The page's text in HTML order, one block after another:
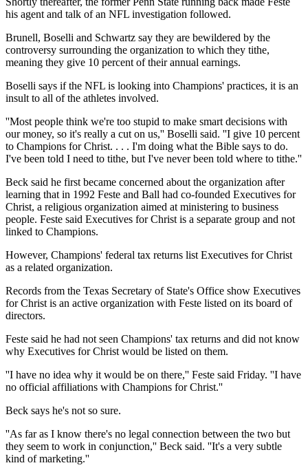
his agent and talk of an NFL investigation followed.
Brunell, Boselli and Schwartz say they are bewildered by the
controversy surrounding the organization to which they tithe,
meaning they give 10 percent of their annual earnings.
Boselli says if the NFL is looking into Champions' practices, it is an
insult to all of the athletes involved.
''Most people think we're too stupid to make smart decisions with
our money, so it's really a cut on us,'' Boselli said. ''I give 10 percent
to Champions for Christ. . . . I'm doing what the Bible says to do.
I've been told I need to tithe, but I've never been told where to tithe.''
Beck said he first became concerned about the organization after
learning that in 1992 Feste and Ball had co-founded Executives for
Christ, a religious organization aimed at ministering to business
people. Feste said Executives for Christ is a separate group and not
linked to Champions.
However, Champions' federal tax returns list Executives for Christ
as a related organization.
Records from the Texas Secretary of State's Office show Executives
for Christ is an active organization with Feste listed on its board of
directors.
Feste said he had not seen Champions' tax returns and did not know
why Executives for Christ would be listed on them.
''I have no idea why it would be on there,'' Feste said Friday. ''I have
no official affiliations with Champions for Christ.''
Beck says he's not so sure.
''As far as I know there's no legal connection between the two but
they seem to work in conjunction,'' Beck said. ''It's a very subtle
kind of marketing.''